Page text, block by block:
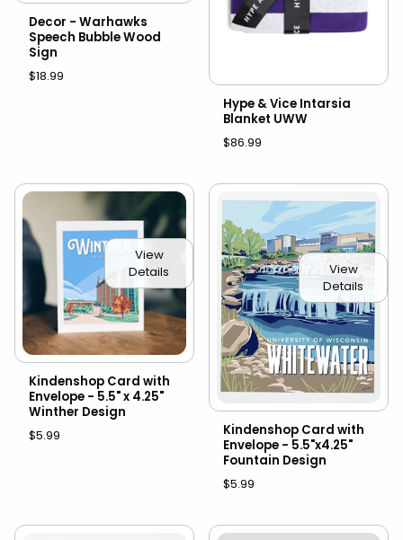
Decor - Warhawks
Speech Bubble Wood
Sign
$18.99
Hype & Vice Intarsia
Blanket UWW
$86.99
View
Details
Kindenshop Card with
Envelope - 5.5" x 4.25"
Winther Design
$5.99
View
Details
Kindenshop Card with
Envelope - 5.5"x4.25"
Fountain Design
$5.99